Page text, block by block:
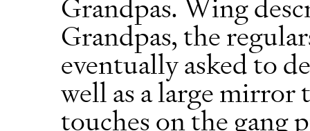
Grandpas. Wing
Grandpas, the
eventually asked to
well as a large mirror
touches on the gang